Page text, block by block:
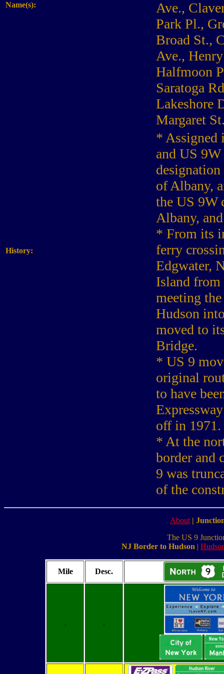
Name(s):
Ave.,
Park Pl.,
Broad St.,
Ave.,
Halfmoon
Saratoga
Lakeshore
Margaret
History:
* Assigned
and US
of Albany,
the US 9W
Albany,
* From its
ferry
Edgwater,
Island
meeting
Hudson
moved to
Bridge.
* US 9
original
to have
off in 1971.
* At the
border and
9 was
of the
About |
The US 9
NJ Border to Hudson |
Mile Desc.
. .